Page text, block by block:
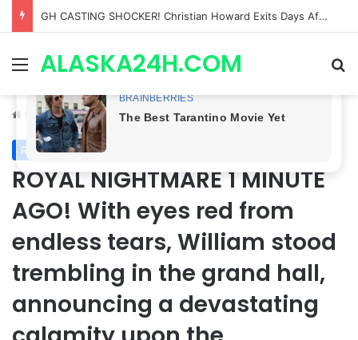
Bradford Anderson NOT HAPPY With Spinelli’s Sudden Exit From General Hospital, Actor SPEAKS OUT!
MenuALASKA24H.COM
Home/Royal News
Royal News
ROYAL NIGHTMARE 1 MINUTE
AGO! With eyes red from
endless tears, William stood
trembling in the grand hall,
announcing a devastating